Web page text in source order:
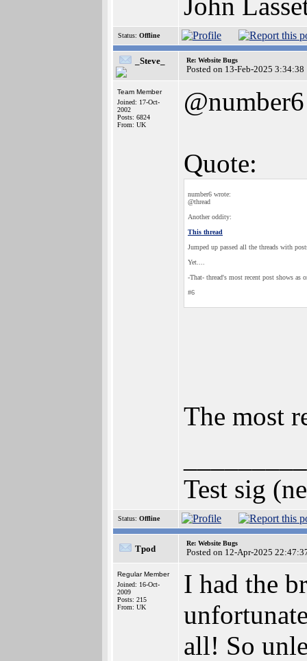
Status: Offline
_Steve_ Re: Website Bugs
Posted on 13-Feb-2025 3:34:38
Team Member
Joined: 17-Oct-
2002
Posts: 6824
From: UK
@number6
Quote:
number6 wrote:
@thread
Another oddity:
This thread
Jumped up passed all the threads with
Yet....
-That- thread's most recent post shows as
#6
The most
Test sig
Status: Offline
Tpod
Re: Website Bugs
Posted on 12-Apr-2025
Regular Member
Joined: 16-Oct-
2009
Posts: 215
From: UK
I had the
all! So